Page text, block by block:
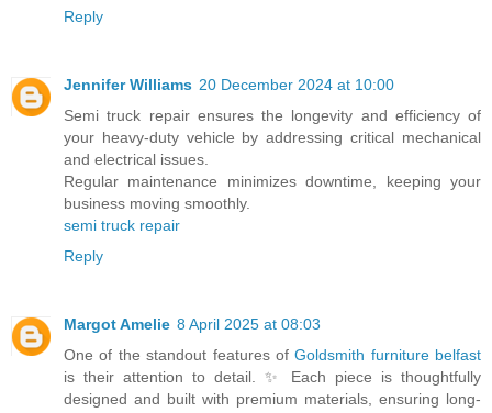
Reply
Jennifer Williams 20 December 2024 at 10:00
Semi truck repair ensures the longevity and efficiency of
your heavy-duty vehicle by addressing critical mechanical
and electrical issues.
Regular maintenance minimizes downtime, keeping your
business moving smoothly.
semi truck repair
Reply
Margot Amelie 8 April 2025 at 08:03
One of the standout features ofGoldsmith furniture belfast
is their attention to detail. ✨ Each piece is thoughtfully
designed and built with premium materials, ensuring long-